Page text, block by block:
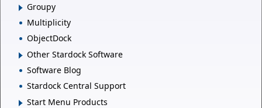
Groupy
Multiplicity
ObjectDock
Other Stardock Software
Software Blog
Stardock Central Support
Start Menu Products